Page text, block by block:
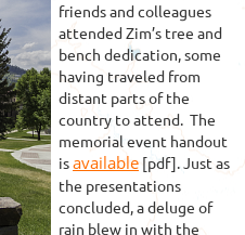
friends and colleagues
attended Zim’s tree and
bench dedication, some
having traveled from
distant parts of the
country to attend. The
memorial event handout
isavailable [pdf]. Just as
the presentations
concluded, a deluge of
rain blew in with the